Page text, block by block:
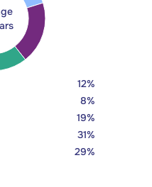
12%
8%
19%
31%
29%